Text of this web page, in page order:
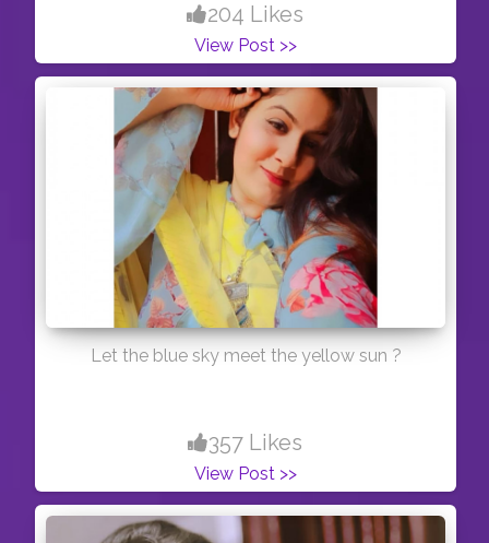
204 Likes
View Post >>
Let the blue sky meet the yellow sun ?
357 Likes
View Post >>